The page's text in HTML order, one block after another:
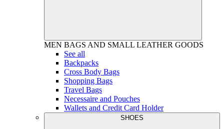
MEN BAGS AND SMALL LEATHER GOODS
See all
Backpacks
Cross Body Bags
Shopping Bags
Travel Bags
Necessaire and Pouches
Wallets and Credit Card Holder
SHOES